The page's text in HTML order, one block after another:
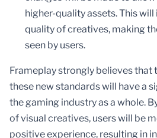
higher-quality assets. This
quality of creatives, making
seen by users.
Frameplay strongly believes
these new standards will have a
the gaming industry as a whole.
of visual creatives, users will be
positive experience, resulting in